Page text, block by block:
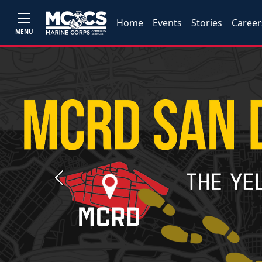
MENU
Home Events Stories
Previous